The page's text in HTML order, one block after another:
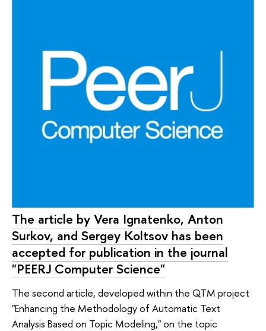
The article by Vera Ignatenko, Anton
Surkov, and Sergey Koltsov has been
accepted for publication in the journal
"PEERJ Computer Science"
The second article, developed within the QTM project
"Enhancing the Methodology of Automatic Text
Analysis Based on Topic Modeling," on the topic